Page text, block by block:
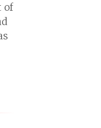
of